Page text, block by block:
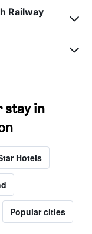
Railway
stay in
Hotels
Popular cities